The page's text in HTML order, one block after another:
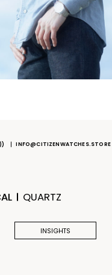
INFO@CITIZENWATCHES.STORE
QUARTZ
INSIGHTS